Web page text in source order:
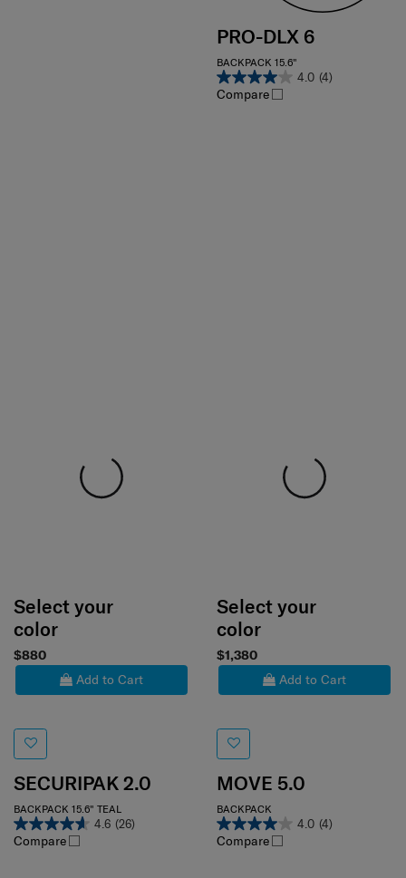
PRO-DLX 6
BACKPACK 15.6"
4.0 (4)
Compare
Select your
color
$880
Add to Cart
SECURIPAK 2.0
BACKPACK 15.6" TEAL
4.6 (26)
Compare
Select your
color
$1,380
Add to Cart
MOVE 5.0
BACKPACK
4.0 (4)
Compare